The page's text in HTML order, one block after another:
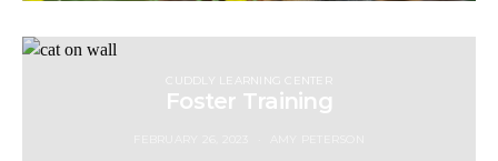
CUDDLY LEARNING CENTER
Foster Training